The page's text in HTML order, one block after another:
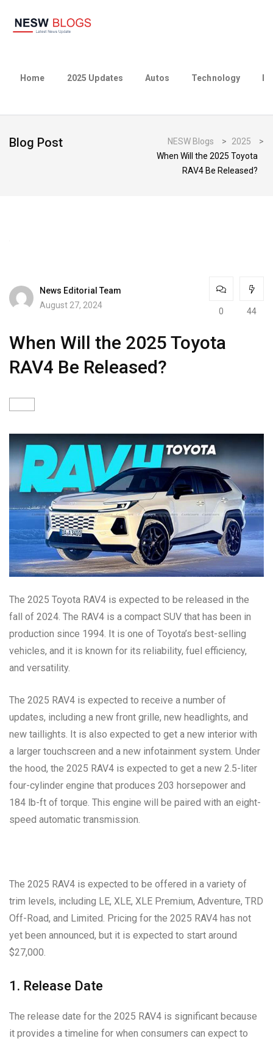
Home 2025 Updates Autos Technology
Blog Post NESW Blogs > 2025
>
When Will the 2025 Toyota
RAV4 Be Released?
News Editorial Team
August 27, 2024
0 44
When Will the 2025 Toyota
RAV4 Be Released?
The 2025 Toyota RAV4 is expected to be released in the
fall of 2024. The RAV4 is a compact SUV that has been in
production since 1994. It is one of Toyota’s best-selling
vehicles, and it is known for its reliability, fuel efficiency,
and versatility.
The 2025 RAV4 is expected to receive a number of
updates, including a new front grille, new headlights, and
new taillights. It is also expected to get a new interior with
a larger touchscreen and a new infotainment system. Under
the hood, the 2025 RAV4 is expected to get a new 2.5-liter
four-cylinder engine that produces 203 horsepower and
184 lb-ft of torque. This engine will be paired with an eight-
speed automatic transmission.
The 2025 RAV4 is expected to be offered in a variety of
trim levels, including LE, XLE, XLE Premium, Adventure, TRD
Off-Road, and Limited. Pricing for the 2025 RAV4 has not
yet been announced, but it is expected to start around
$27,000.
1. Release Date
The release date for the 2025 RAV4 is significant because
it provides a timeline for when consumers can expect to